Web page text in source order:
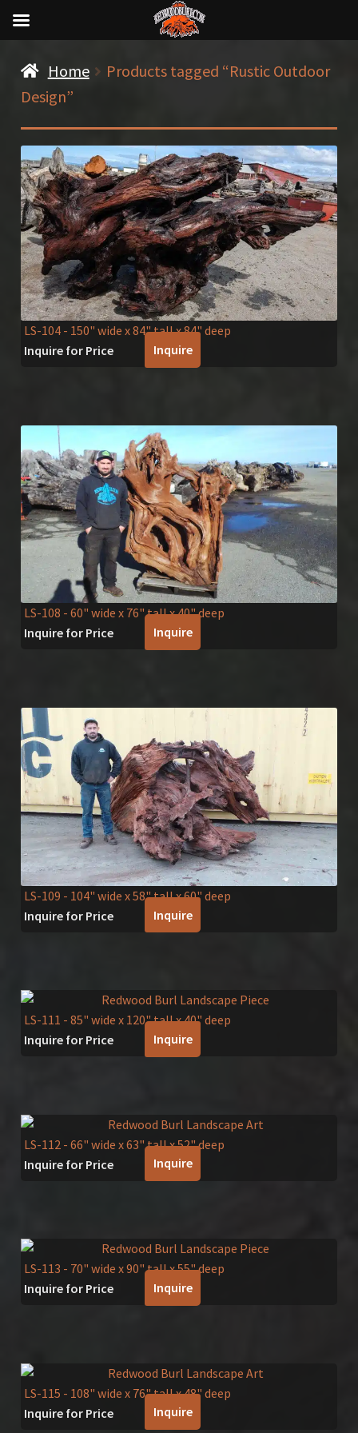
Home
Products tagged “Rustic Outdoor
Design”
LS-104- 150" wide x 84" tall x 84" deep
Inquire for Price
Inquire
LS-108 - 60" wide x 76" tall x 40" deep
Inquire for Price
Inquire
LS-109 - 104" wide x 58" tall x 60" deep
Inquire for Price
Inquire
LS-111 - 85" wide x 120" tall x 40" deep
Inquire for Price
Inquire
LS-112 - 66" wide x 63" tall x 52" deep
Inquire for Price
Inquire
LS-113 - 70" wide x 90" tall x 55" deep
Inquire for Price
Inquire
LS-115 - 108" wide x 76" tall x 48" deep
Inquire for Price
Inquire